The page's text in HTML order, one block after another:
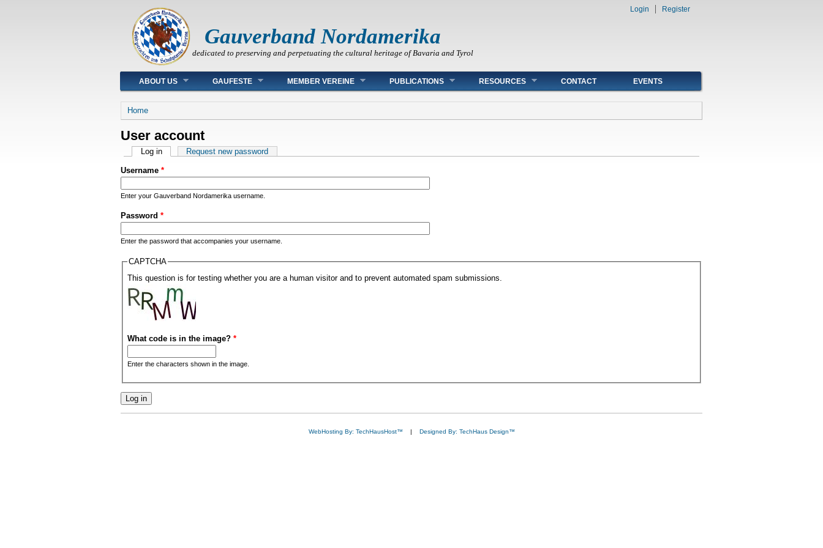
Gauverband Nordamerika
dedicated to preserving and perpetuating the cultural heritage of Bavaria and Tyrol
Login Register
Main menu
ABOUT US GAUFESTE MEMBER VEREINE PUBLICATIONS RESOURCES CONTACT EVENTS
You are here
Home
User account
Primary tabs
Log in(active tab)Request new password
Username *
Enter your Gauverband Nordamerika username.
Password *
Enter the password that accompanies your username.
CAPTCHA
This question is for testing whether you are a human visitor and to prevent automated spam submissions.
What code is in the image? *
Enter the characters shown in the image.
WebHosting By: TechHausHost™ | Designed By: TechHaus Design™